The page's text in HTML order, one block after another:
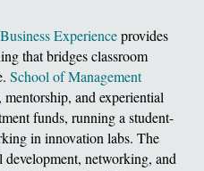
Experienceprovides
that bridges classroom
School of Management
and experiential
funds, running a student-
in innovation labs. The
development, networking, and